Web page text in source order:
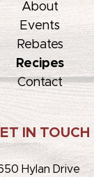
About
Events
Rebates
Recipes
Contact
IN TOUCH
Hylan Drive